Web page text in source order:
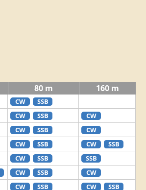
80 m 160 m
CW SSB
CW SSB CW
CW SSB CW
CW SSB CW SSB
CW SSB SSB
CW SSB CW
CW SSB CW SSB